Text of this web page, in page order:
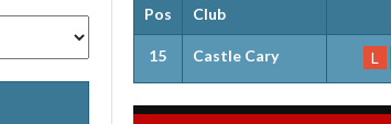
Pos Club
15 Castle Cary L